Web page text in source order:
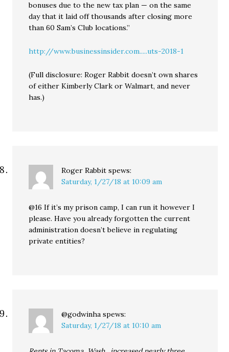
bonuses due to the new tax plan — on the same
day that it laid off thousands after closing more
than 60 Sam’s Club locations.”
http://www.businessinsider.com.....uts-2018-1
(Full disclosure: Roger Rabbit doesn’t own shares
of either Kimberly Clark or Walmart, and never
has.)
Roger Rabbit spews:
Saturday, 1/27/18 at 10:09 am
@16 If it’s my prison camp, I can run it however I
please. Have you already forgotten the current
administration doesn’t believe in regulating
private entities?
@godwinha spews:
Saturday, 1/27/18 at 10:10 am